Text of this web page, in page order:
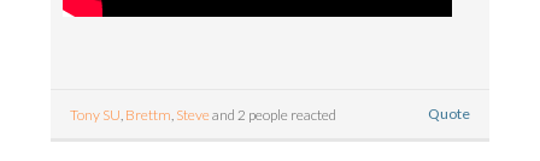
Tony SU Brettm Steveand 2 people reacted Quote